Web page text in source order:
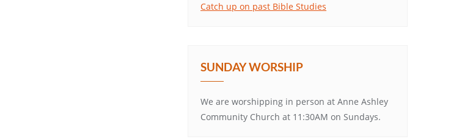
Catch up on past Bible Studies
SUNDAY WORSHIP
We are worshipping in person at Anne Ashley
Community Church at 11:30AM on Sundays.